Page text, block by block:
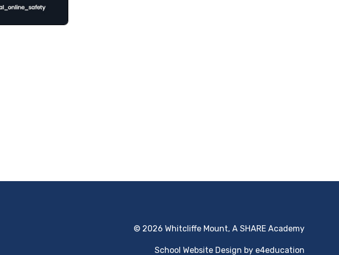
© 2026 Whitcliffe Mount, A SHARE Academy
School Website Design by e4education